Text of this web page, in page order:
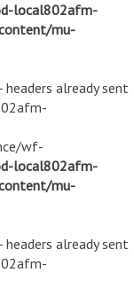
local802afm-
mu-
already sent
wf-
local802afm-
mu-
already sent